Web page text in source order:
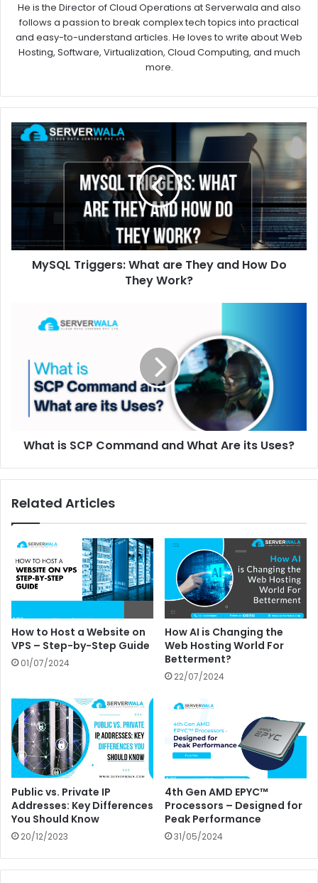
He is the Director of Cloud Operations at Serverwala and also
follows a passion to break complex tech topics into practical
and easy-to-understand articles. He loves to write about Web
Hosting, Software, Virtualization, Cloud Computing, and much
more.
MySQL Triggers: What are They and How Do
They Work?
What is SCP Command and What Are its Uses?
Related Articles
How to Host a Website on
VPS – Step-by-Step Guide
01/07/2024
How AI is Changing the
Web Hosting World For
Betterment?
22/07/2024
Public vs. Private IP
Addresses: Key Differences
You Should Know
20/12/2023
4th Gen AMD EPYC™
Processors – Designed for
Peak Performance
31/05/2024